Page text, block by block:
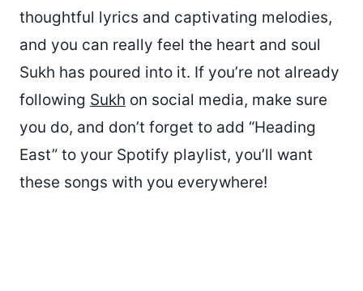
thoughtful lyrics and captivating melodies,
and you can really feel the heart and soul
Sukh has poured into it. If you’re not already
following Sukh on social media, make sure
you do, and don’t forget to add “Heading
East” to your Spotify playlist, you’ll want
these songs with you everywhere!